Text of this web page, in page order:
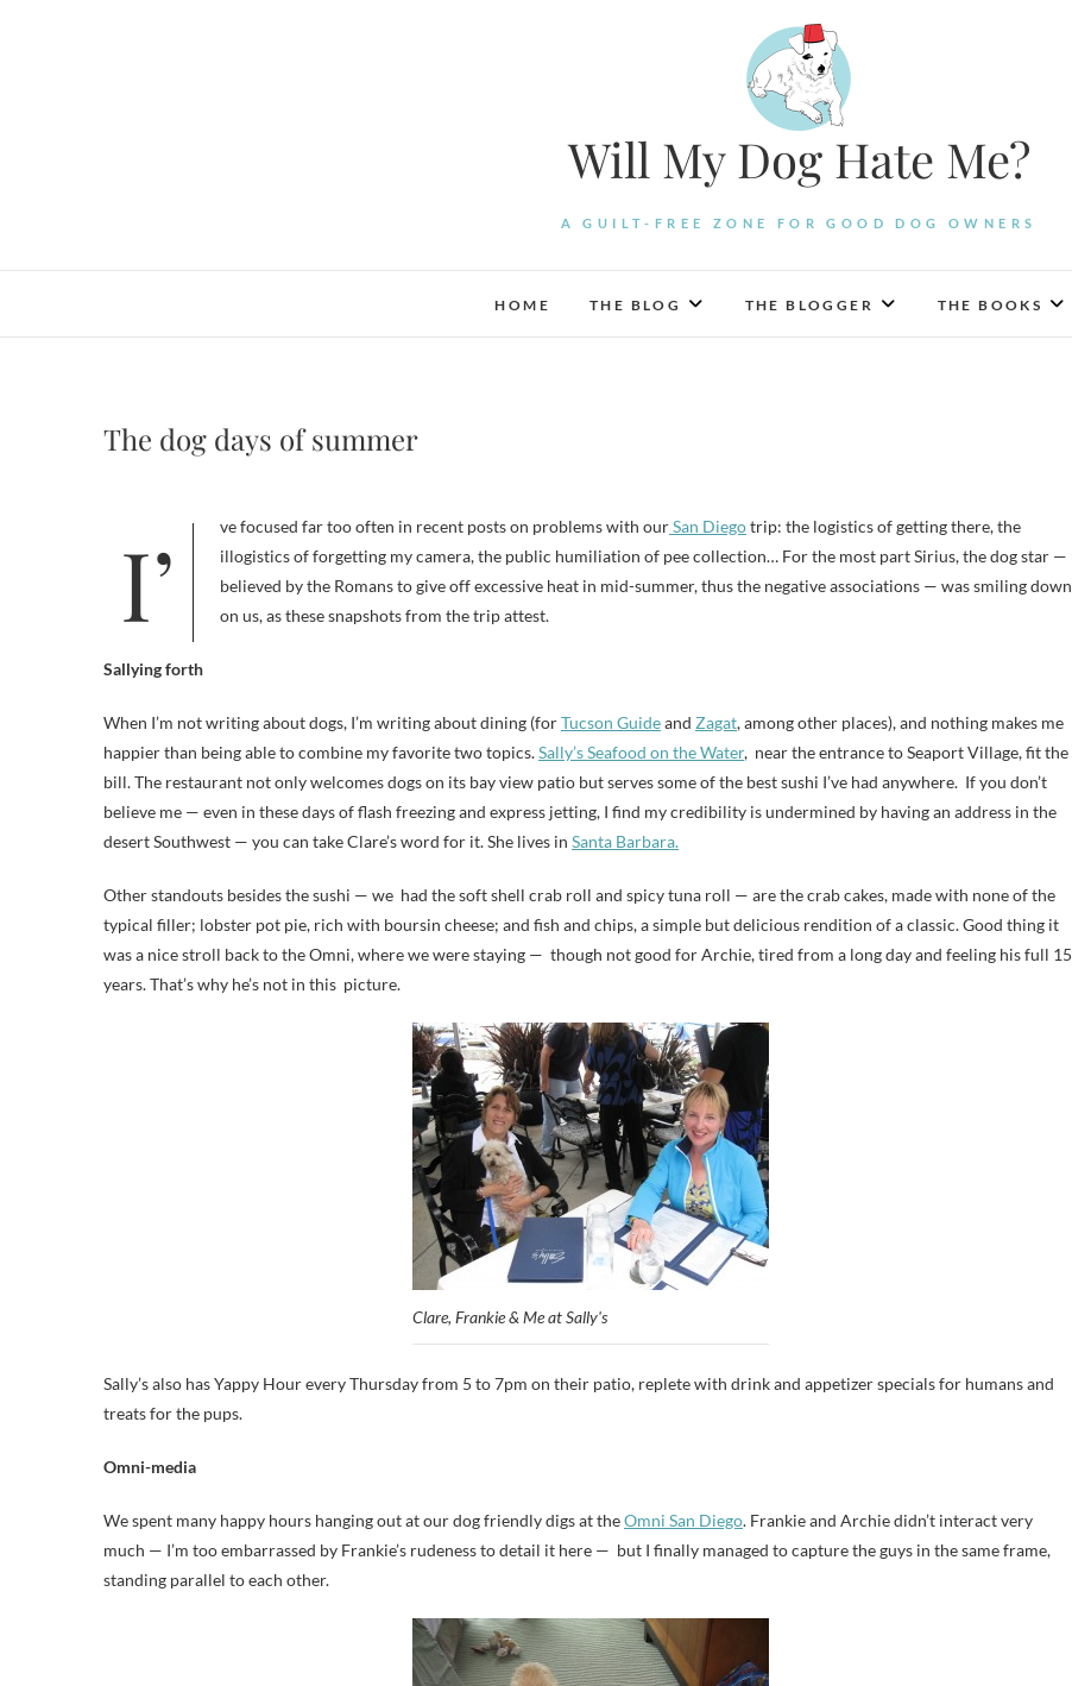
Will My Dog Hate Me?
A GUILT-FREE ZONE FOR GOOD DOG OWNERS
HOME THE BLOG THE BLOGGER THE BOOKS
The dog days of summer
I’ve focused far too often in recent posts on problems with ourSan Diegotrip: the logistics of getting there, the
illogistics of forgetting my camera, the public humiliation of pee collection… For the most part Sirius, the dog star —
believed by the Romans to give off excessive heat in mid-summer, thus the negative associations — was smiling down
on us, as these snapshots from the trip attest.
Sallying forth
When I’m not writing about dogs, I’m writing about dining (forTucson Guideand Zagat, among other places), and nothing makes me
happier than being able to combine my favorite two topics.Sally’s Seafood on the Water, near the entrance to Seaport Village, fit the
bill. The restaurant not only welcomes dogs on its bay view patio but serves some of the best sushi I’ve had anywhere. If you don’t
believe me — even in these days of flash freezing and express jetting, I find my credibility is undermined by having an address in the
desert Southwest — you can take Clare’s word for it. She lives in Santa Barbara.
Other standouts besides the sushi — we had the soft shell crab roll and spicy tuna roll — are the crab cakes, made with none of the
typical filler; lobster pot pie, rich with boursin cheese; and fish and chips, a simple but delicious rendition of a classic. Good thing it
was a nice stroll back to the Omni, where we were staying — though not good for Archie, tired from a long day and feeling his full 15
years. That’s why he’s not in this picture.
Clare, Frankie & Me at Sally's
Sally’s also has Yappy Hour every Thursday from 5 to 7pm on their patio, replete with drink and appetizer specials for humans and
treats for the pups.
Omni-media
We spent many happy hours hanging out at our dog friendly digs at theOmni San Diego. Frankie and Archie didn’t interact very
much — I’m too embarrassed by Frankie’s rudeness to detail it here — but I finally managed to capture the guys in the same frame,
standing parallel to each other.